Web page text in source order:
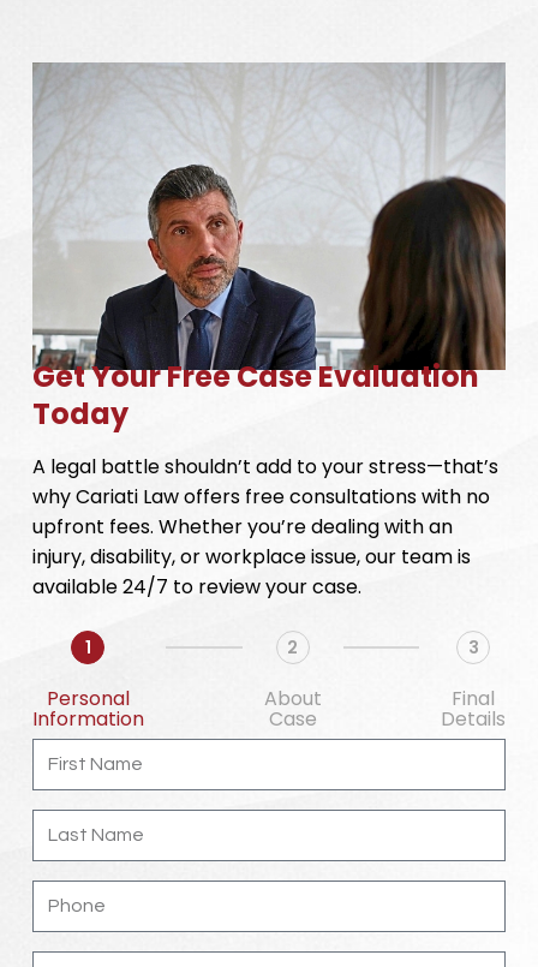
Get Your Free Case Evaluation
Today
A legal battle shouldn’t add to your stress—that’s
why Cariati Law offers free consultations with no
upfront fees. Whether you’re dealing with an
injury, disability, or workplace issue, our team is
available 24/7 to review your case.
1
Personal
Information
2
About
Case
3
Final
Details
First
Name
Last
Name
Phone
Email